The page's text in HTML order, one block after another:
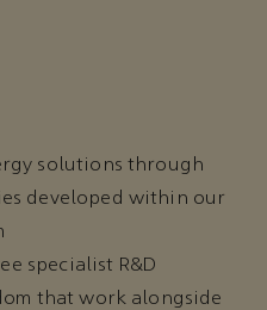
solutions through
developed within our
specialist R&D
that work alongside